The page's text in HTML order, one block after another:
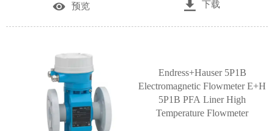
 预览  下载
Endress+Hauser 5P1B
Electromagnetic Flowmeter E+H
5P1B PFA Liner High
Temperature Flowmeter